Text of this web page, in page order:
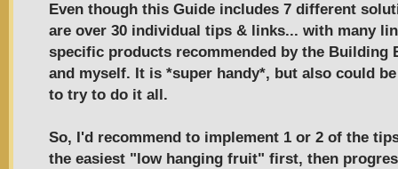
Even though this Guide includes 7 different
are over 30 individual tips & links... with many
specific products recommended by the Building
and myself. It is *super handy*, but also could
to try to do it all.
So, I'd recommend to implement 1 or 2 of the
the easiest "low hanging fruit" first, then